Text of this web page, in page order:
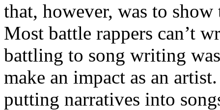
that, however, was to show
Most battle rappers can’t
battling to song writing
make an impact as an
putting narratives into